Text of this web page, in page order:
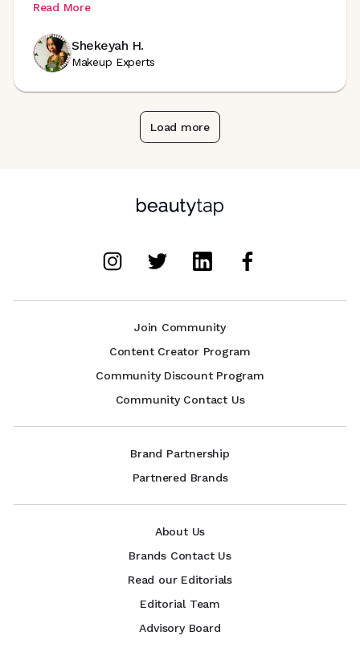
Read More
Shekeyah H.
Makeup Experts
Load more
Join Community
Content Creator Program
Community Discount Program
Community Contact Us
Brand Partnership
Partnered Brands
About Us
Brands Contact Us
Read our Editorials
Editorial Team
Advisory Board